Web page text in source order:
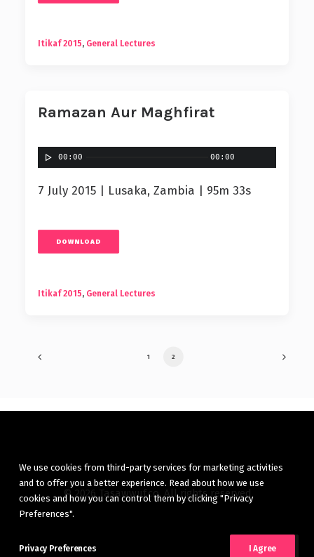
Itikaf 2015, General Lectures
Ramazan Aur Maghfirat
00:00 00:00
7 July 2015 | Lusaka, Zambia | 95m 33s
DOWNLOAD
Itikaf 2015, General Lectures
1 2
© 2026 Tasawwuf.co. All rights reserved
We use cookies from third-party services for marketing activities
and to offer you a better experience. Read about how we use
cookies and how you can control them by clicking "Privacy
Preferences".
Privacy Preferences I Agree